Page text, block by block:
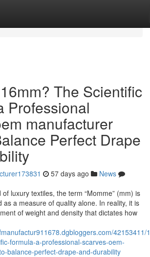
The Scientific
Professional
manufacturer
Perfect Drape
57 days ago
News
luxury textiles, the term “Momme” (mm) is
as a measure of quality alone. In reality, it is
of weight and density that dictates how
42153411/
formula-a-professional-scarves-oem-
balance-perfect-drape-and-durability